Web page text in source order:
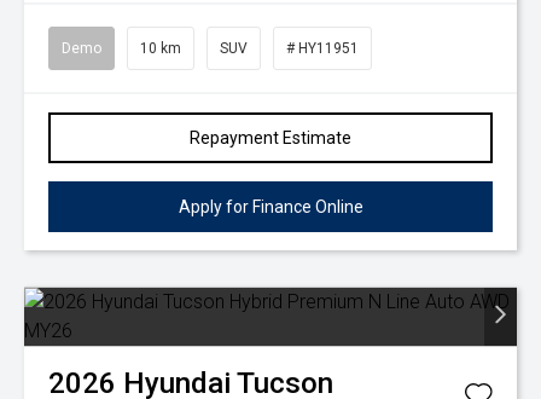
Demo 10 km SUV # HY11951
Repayment Estimate
Apply for Finance Online
2026 Hyundai Tucson